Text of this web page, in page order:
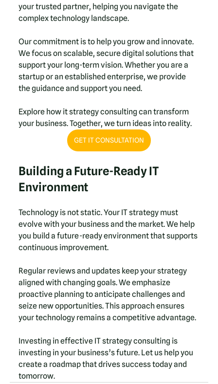
your trusted partner, helping you navigate the
complex technology landscape.
Our commitment is to help you grow and innovate.
We focus on scalable, secure digital solutions that
support your long-term vision. Whether you are a
startup or an established enterprise, we provide
the guidance and support you need.
Explore how it strategy consulting can transform
your business. Together, we turn ideas into reality.
GET IT CONSULTATION
Building a Future-Ready IT
Environment
Technology is not static. Your IT strategy must
evolve with your business and the market. We help
you build a future-ready environment that supports
continuous improvement.
Regular reviews and updates keep your strategy
aligned with changing goals. We emphasize
proactive planning to anticipate challenges and
seize new opportunities. This approach ensures
your technology remains a competitive advantage.
Investing in effective IT strategy consulting is
investing in your business’s future. Let us help you
create a roadmap that drives success today and
tomorrow.